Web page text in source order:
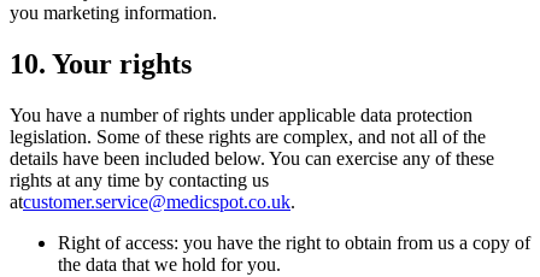
you marketing information.
10. Your rights
You have a number of rights under applicable data protection
legislation. Some of these rights are complex, and not all of the
details have been included below. You can exercise any of these
rights at any time by contacting us
atcustomer.service@medicspot.co.uk.
Right of access: you have the right to obtain from us a copy of
the data that we hold for you.